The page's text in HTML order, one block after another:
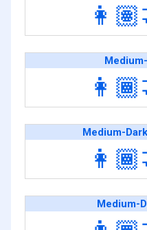
Medium-
Medium-